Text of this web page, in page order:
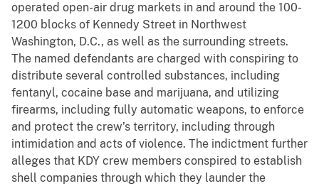
operated open-air drug markets in and around the 100-
1200 blocks of Kennedy Street in Northwest
Washington, D.C., as well as the surrounding streets.
The named defendants are charged with conspiring to
distribute several controlled substances, including
fentanyl, cocaine base and marijuana, and utilizing
firearms, including fully automatic weapons, to enforce
and protect the crew’s territory, including through
intimidation and acts of violence. The indictment further
alleges that KDY crew members conspired to establish
shell companies through which they launder the